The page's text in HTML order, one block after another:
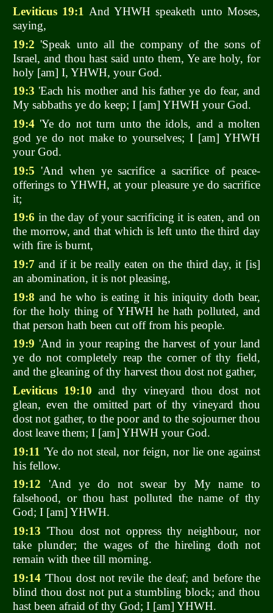
Leviticus 19:1 And YHWH speaketh unto Moses,
saying,
19:2 'Speak unto all the company of the sons of
Israel, and thou hast said unto them, Ye are holy, for
holy [am] I, YHWH, your God.
19:3 'Each his mother and his father ye do fear, and
My sabbaths ye do keep; I [am] YHWH your God.
19:4 'Ye do not turn unto the idols, and a molten
god ye do not make to yourselves; I [am] YHWH
your God.
19:5 'And when ye sacrifice a sacrifice of peace-
offerings to YHWH, at your pleasure ye do sacrifice
it;
19:6 in the day of your sacrificing it is eaten, and on
the morrow, and that which is left unto the third day
with fire is burnt,
19:7 and if it be really eaten on the third day, it [is]
an abomination, it is not pleasing,
19:8 and he who is eating it his iniquity doth bear,
for the holy thing of YHWH he hath polluted, and
that person hath been cut off from his people.
19:9 'And in your reaping the harvest of your land
ye do not completely reap the corner of thy field,
and the gleaning of thy harvest thou dost not gather,
Leviticus 19:10 and thy vineyard thou dost not
glean, even the omitted part of thy vineyard thou
dost not gather, to the poor and to the sojourner thou
dost leave them; I [am] YHWH your God.
19:11 'Ye do not steal, nor feign, nor lie one against
his fellow.
19:12 'And ye do not swear by My name to
falsehood, or thou hast polluted the name of thy
God; I [am] YHWH.
19:13 'Thou dost not oppress thy neighbour, nor
take plunder; the wages of the hireling doth not
remain with thee till morning.
19:14 'Thou dost not revile the deaf; and before the
blind thou dost not put a stumbling block; and thou
hast been afraid of thy God; I [am] YHWH.